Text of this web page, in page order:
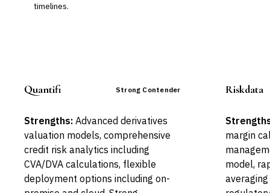
timelines.
Quantifi Strong Contender
Strengths: Advanced derivatives
valuation models, comprehensive
credit risk analytics including
CVA/DVA calculations, flexible
deployment options including on-
Riskdata
margin
model,